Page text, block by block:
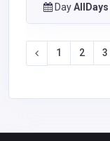
DayAllDays
1 2 3